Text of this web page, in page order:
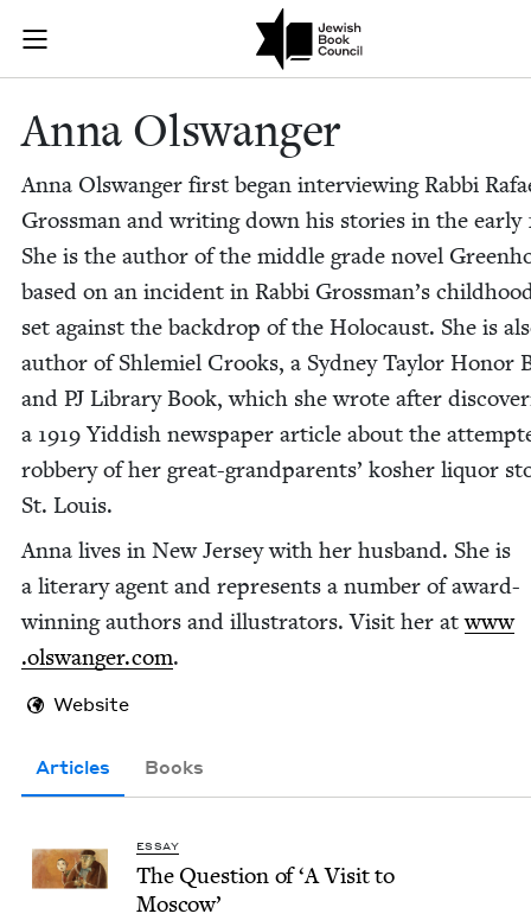
Join (or gift!) our growing community of Nu Readers
JBC's curated book subscription series right to their door
Anna
Anna Olswanger
Anna Olswanger first began inter­view­ing Rab­bi
Gross­man and writ­ing down his sto­ries in the ear­ly
She is the author of the mid­dle grade nov­el
based on an inci­dent in Rab­bi Gross­man­’s
set against the back­drop of the Holo­caust. She is
author of Shlemiel Crooks, a Syd­ney Tay­lor Hon­or
and PJ Library Book, which she wrote after
a 1919Yid­dish news­pa­per arti­cle about the
rob­bery of her great-grand­par­ents’ kosher liquor
St. Louis.
Anna lives in New Jer­sey with her hus­band. She is
a lit­er­ary agent and rep­re­sents a num­ber of award-
win­ning authors and illus­tra­tors. Vis­it her atwww​
.olswanger​.com.
Website
Articles Books
ESSAY
The Ques­tion of‘A Vis­it to
Moscow’